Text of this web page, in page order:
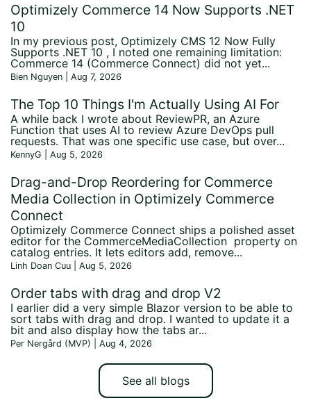
Optimizely Commerce 14 Now Supports .NET
10
In my previous post, Optimizely CMS 12 Now Fully
Supports .NET 10 , I noted one remaining limitation:
Commerce 14 (Commerce Connect) did not yet...
Bien Nguyen | Aug 7, 2026
The Top 10 Things I'm Actually Using AI For
A while back I wrote about ReviewPR, an Azure
Function that uses AI to review Azure DevOps pull
requests. That was one specific use case, but over...
KennyG | Aug 5, 2026
Drag-and-Drop Reordering for Commerce
Media Collection in Optimizely Commerce
Connect
Optimizely Commerce Connect ships a polished asset
editor for the CommerceMediaCollection property on
catalog entries. It lets editors add, remove...
Linh Doan Cuu | Aug 5, 2026
Order tabs with drag and drop V2
I earlier did a very simple Blazor version to be able to
sort tabs with drag and drop. I wanted to update it a
bit and also display how the tabs ar...
Per Nergård (MVP) | Aug 4, 2026
See all blogs